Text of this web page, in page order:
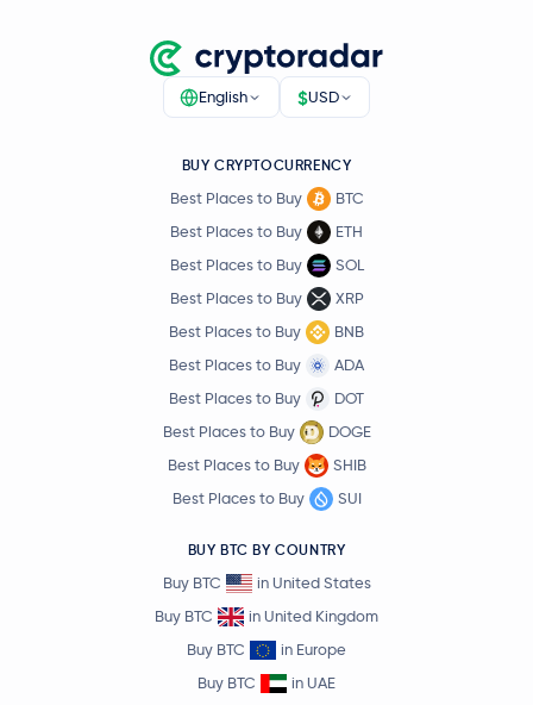
English $USD
BUY CRYPTOCURRENCY
Best Places to Buy
BTC
Best Places to Buy
ETH
Best Places to Buy
SOL
Best Places to Buy
XRP
Best Places to Buy
BNB
Best Places to Buy
ADA
Best Places to Buy
DOT
Best Places to Buy
DOGE
Best Places to Buy
SHIB
Best Places to Buy
SUI
BUY BTC BY COUNTRY
Buy BTC
in United States
Buy BTC
in United Kingdom
Buy BTC
in Europe
Buy BTC
in UAE